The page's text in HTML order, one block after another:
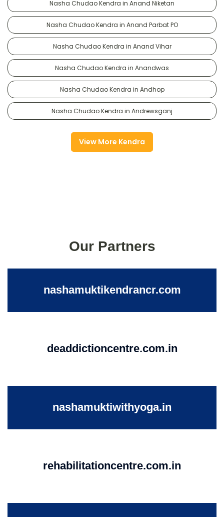
Nasha Chudao Kendra in Anand Niketan
Nasha Chudao Kendra in Anand Parbat PO
Nasha Chudao Kendra in Anand Vihar
Nasha Chudao Kendra in Anandwas
Nasha Chudao Kendra in Andhop
Nasha Chudao Kendra in Andrewsganj
View More Kendra
Our Partners
nashamuktikendrancr.com
deaddictioncentre.com.in
nashamuktiwithyoga.in
rehabilitationcentre.com.in